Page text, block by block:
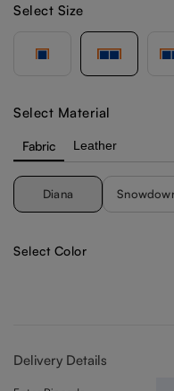
Select Size
Select Material
Fabric Leather
Diana
Select Color
Delivery Details